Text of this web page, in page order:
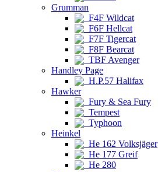
Grumman
F4F Wildcat
F6F Hellcat
F7F Tigercat
F8F Bearcat
TBF Avenger
Handley Page
H.P.57 Halifax
Hawker
Fury & Sea Fury
Tempest
Typhoon
Heinkel
He 162 Volksjäger
He 177 Greif
He 280